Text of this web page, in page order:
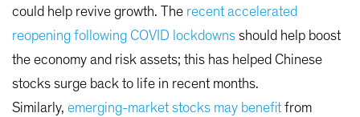
could help revive growth. The recent accelerated
reopening following COVID lockdowns should help boost
the economy and risk assets; this has helped Chinese
stocks surge back to life in recent months.
Similarly, emerging-market stocks may benefit from